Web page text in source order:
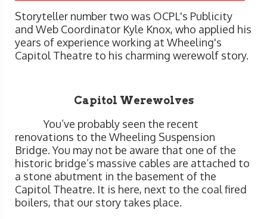
Storyteller number two was OCPL's Publicity
and Web Coordinator Kyle Knox, who applied his
years of experience working at Wheeling's
Capitol Theatre to his charming werewolf story.
Capitol Werewolves
You’ve probably seen the recent
renovations to the Wheeling Suspension
Bridge. You may not be aware that one of the
historic bridge’s massive cables are attached to
a stone abutment in the basement of the
Capitol Theatre. It is here, next to the coal fired
boilers, that our story takes place.